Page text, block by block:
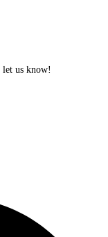
let us know!